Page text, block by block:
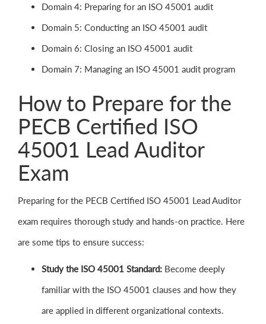
Domain 4: Preparing for an ISO 45001 audit
Domain 5: Conducting an ISO 45001 audit
Domain 6: Closing an ISO 45001 audit
Domain 7: Managing an ISO 45001 audit program
How to Prepare for the
PECB Certified ISO
45001 Lead Auditor
Exam
Preparing for the PECB Certified ISO 45001 Lead Auditor
exam requires thorough study and hands-on practice. Here
are some tips to ensure success:
Study the ISO 45001 Standard: Become deeply
familiar with the ISO 45001 clauses and how they
are applied in different organizational contexts.